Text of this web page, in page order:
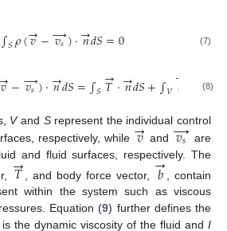
∫𝑆𝜌(𝑣
→−𝑣𝑠
→)·𝑛
→𝑑𝑆=0 (7)
𝑣
→−𝑣𝑠
→)·𝑛
→𝑑𝑆=∫𝑆𝑇
→·𝑛
→𝑑𝑆+∫𝑉𝑏
→ (8)
Vand Srepresent the individual control
respectively, while 𝑣
→ and 𝑣𝑠
→ are
and fluid surfaces, respectively. The
𝑇
→ , and body force vector, 𝑏
→ , contain
within the system such as viscous
Equation (9) further defines the
is the dynamic viscosity of the fluid and I